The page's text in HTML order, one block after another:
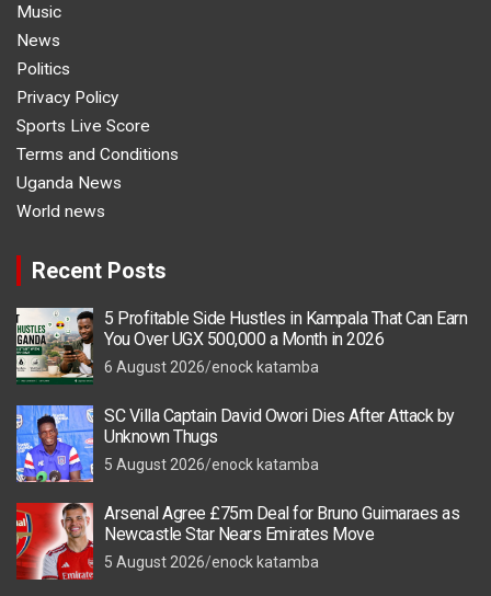
Music
News
Politics
Privacy Policy
Sports Live Score
Terms and Conditions
Uganda News
World news
Recent Posts
5 Profitable Side Hustles in Kampala That Can Earn
You Over UGX 500,000 a Month in 2026
6 August 2026 enock katamba
SC Villa Captain David Owori Dies After Attack by
Unknown Thugs
5 August 2026 enock katamba
Arsenal Agree £75m Deal for Bruno Guimaraes as
Newcastle Star Nears Emirates Move
5 August 2026 enock katamba